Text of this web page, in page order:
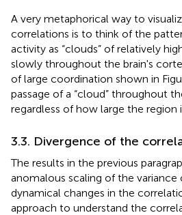
A very metaphorical way to
correlations is to think of the
activity as “clouds” of relatively
slowly throughout the brain's
of large coordination shown in
passage of a “cloud” throughout
regardless of how large the region
3.3. Divergence of the
The results in the previous
anomalous scaling of the variance
dynamical changes in the
approach to understand the